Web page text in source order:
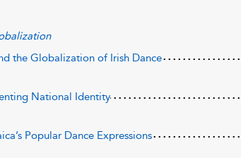
the Globalization of Irish Dance
National Identity
Popular Dance Expressions